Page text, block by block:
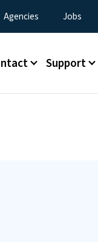
Agencies Jobs
Support